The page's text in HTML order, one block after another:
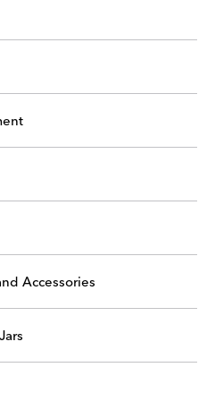
Accessories